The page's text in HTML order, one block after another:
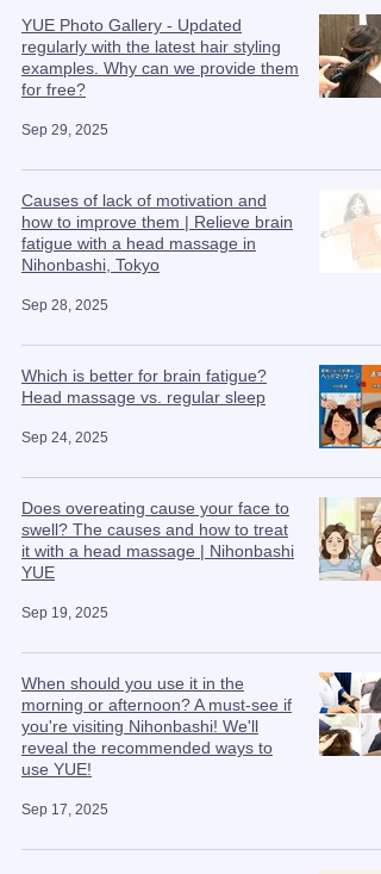
YUE Photo Gallery - Updated
regularly with the latest hair styling
examples. Why can we provide them
for free?
Sep 29, 2025
Causes of lack of motivation and
how to improve them | Relieve brain
fatigue with a head massage in
Nihonbashi, Tokyo
Sep 28, 2025
Which is better for brain fatigue?
Head massage vs. regular sleep
Sep 24, 2025
Does overeating cause your face to
swell? The causes and how to treat
it with a head massage | Nihonbashi
YUE
Sep 19, 2025
When should you use it in the
morning or afternoon? A must-see if
you're visiting Nihonbashi! We'll
reveal the recommended ways to
use YUE!
Sep 17, 2025